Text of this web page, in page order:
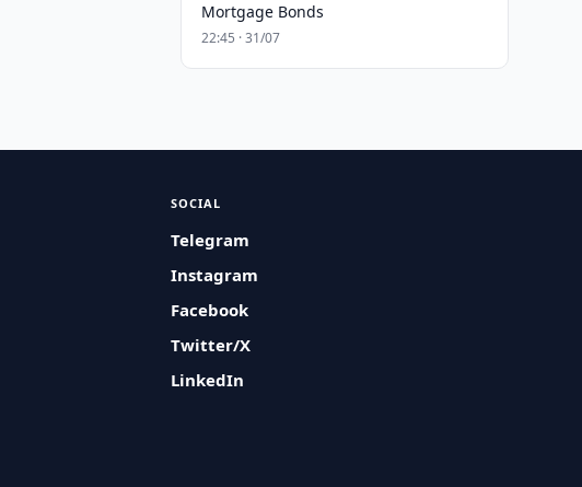
Mortgage Bonds
22:45 · 31/07
SOCIAL
Telegram
Instagram
Facebook
Twitter/X
LinkedIn